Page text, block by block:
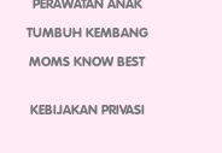
PERAWATAN ANAK
TUMBUH KEMBANG
MOMS KNOW BEST
KEBIJAKAN PRIVASI